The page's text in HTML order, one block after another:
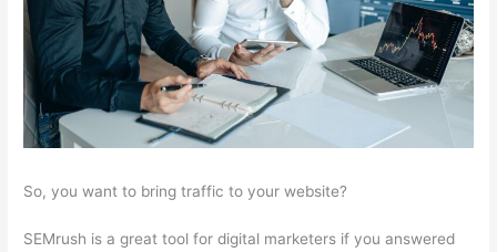
So, you want to bring traffic to your website?
SEMrush is a great tool for digital marketers if you answered